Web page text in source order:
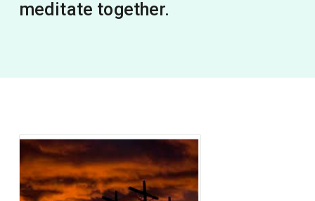
meditate together.